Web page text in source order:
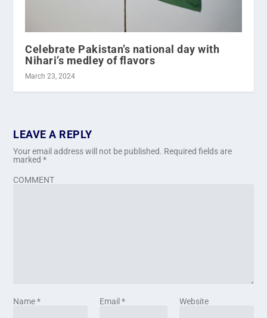
Celebrate Pakistan’s national day with
Nihari’s medley of flavors
March 23, 2024
LEAVE A REPLY
Your email address will not be published. Required fields are
marked*
COMMENT
Name* Email * Website